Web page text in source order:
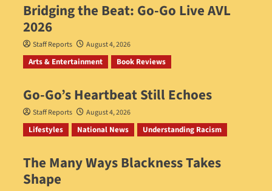
Bridging the Beat: Go-Go Live AVL
2026
Staff Reports August 4, 2026
Arts & Entertainment Book Reviews
Go‑Go’s Heartbeat Still Echoes
Staff Reports August 4, 2026
Lifestyles National News Understanding Racism
The Many Ways Blackness Takes
Shape